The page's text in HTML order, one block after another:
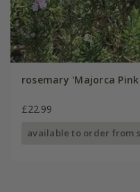
rosemary 'Majorca
£22.99
available to order from